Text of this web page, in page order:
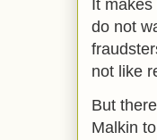
It
do not
not like
But
Malkin